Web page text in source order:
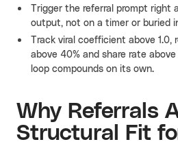
Trigger the referral prompt
output, not on a timer or buried
Track viral coefficient above 1.0,
above 40% and share rate
loop compounds on its own.
Why Referrals
Structural Fit